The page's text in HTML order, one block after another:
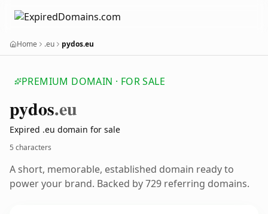
Home .eu pydos.eu
PREMIUM DOMAIN · FOR SALE
pydos.eu
Expired .eu domain for sale
5 characters
A short, memorable, established domain ready to
power your brand. Backed by 729 referring domains.